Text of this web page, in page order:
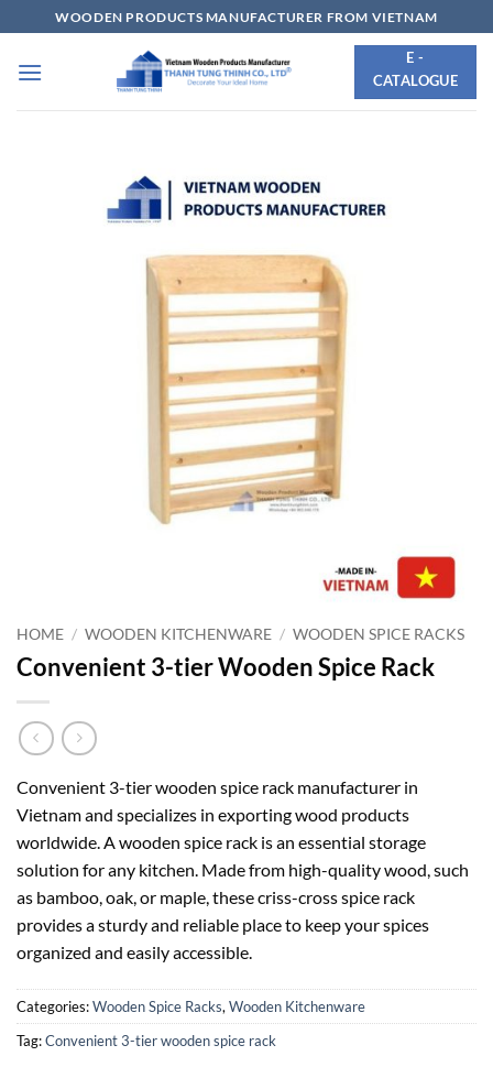
to
content
WOODEN PRODUCTS MANUFACTURER FROM VIETNAM
E -
CATALOGUE
HOME / WOODEN KITCHENWARE / WOODEN SPICE RACKS
Convenient 3-tier Wooden Spice Rack
Convenient 3-tier wooden spice rack manufacturer in
Vietnam and specializes in exporting wood products
worldwide. A wooden spice rack is an essential storage
solution for any kitchen. Made from high-quality wood, such
as bamboo, oak, or maple, these criss-cross spice rack
provides a sturdy and reliable place to keep your spices
organized and easily accessible.
Categories:Wooden Spice Racks,Wooden Kitchenware
Tag:Convenient 3-tier wooden spice rack